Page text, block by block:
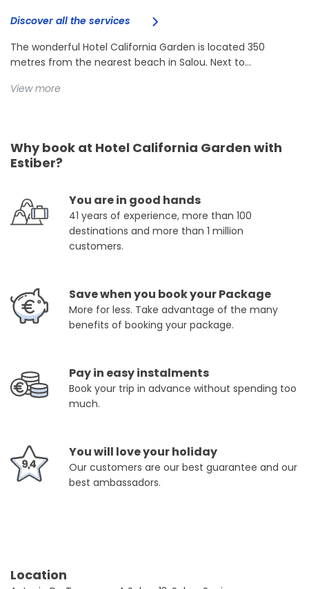
Discover all the services
The wonderful Hotel California Garden is located 350
metres from the nearest beach in Salou. Next to...
View more
Why book at Hotel California Garden with
Estiber?
You are in good hands
41 years of experience, more than 100
destinations and more than 1 million
customers.
Save when you book your Package
More for less. Take advantage of the many
benefits of booking your package.
Pay in easy instalments
Book your trip in advance without spending too
much.
You will love your holiday
Our customers are our best guarantee and our
best ambassadors.
Location